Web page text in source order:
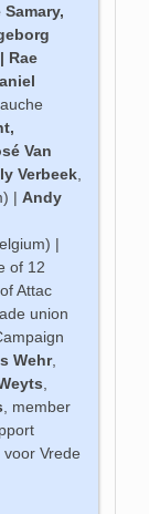
,
| Rae
,
Van
Verbeek
|Andy
|
of 12
Attac
union
Wehr,
, member
voor Vrede